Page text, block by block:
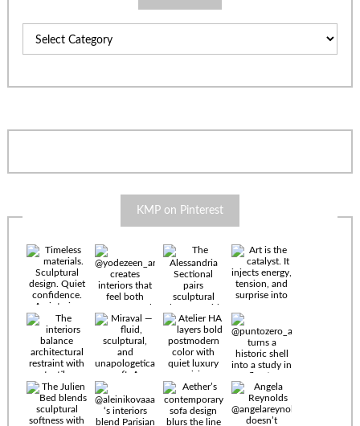
KMP on Pinterest
Timeless
materials.
Sculptural